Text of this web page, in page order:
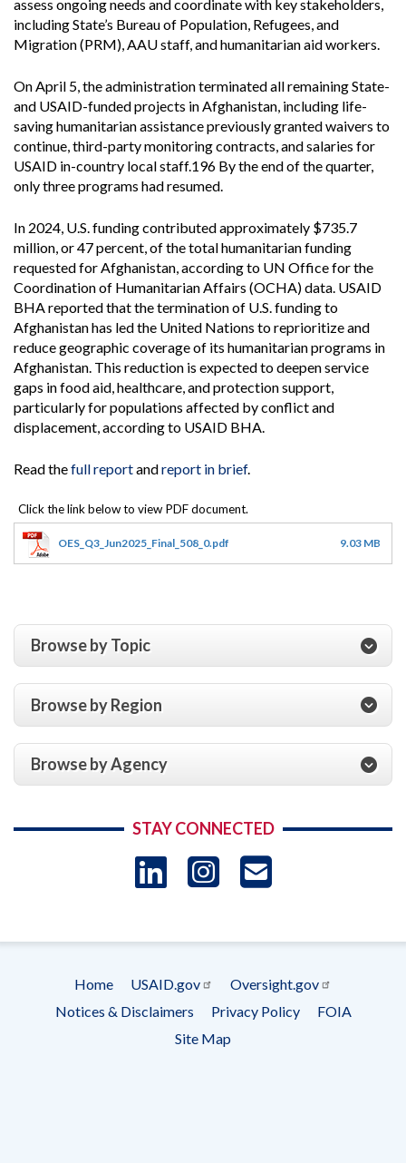
assess ongoing needs and coordinate with key stakeholders,
including State’s Bureau of Population, Refugees, and
Migration (PRM), AAU staff, and humanitarian aid workers.
On April 5, the administration terminated all remaining State-
and USAID-funded projects in Afghanistan, including life-
saving humanitarian assistance previously granted waivers to
continue, third-party monitoring contracts, and salaries for
USAID in-country local staff.196 By the end of the quarter,
only three programs had resumed.
In 2024, U.S. funding contributed approximately $735.7
million, or 47 percent, of the total humanitarian funding
requested for Afghanistan, according to UN Office for the
Coordination of Humanitarian Affairs (OCHA) data. USAID
BHA reported that the termination of U.S. funding to
Afghanistan has led the United Nations to reprioritize and
reduce geographic coverage of its humanitarian programs in
Afghanistan. This reduction is expected to deepen service
gaps in food aid, healthcare, and protection support,
particularly for populations affected by conflict and
displacement, according to USAID BHA.
Read thefull reportandreport in brief.
OES_Q3_Jun2025_Final_508_0.pdf 9.03 MB
Browse by Topic
Browse by Region
Browse by Agency
STAY CONNECTED
LinkedIn
Instagram
Footer
menu
Home USAID.gov
Oversight.gov
Notices & Disclaimers
Privacy Policy
FOIA
Site Map